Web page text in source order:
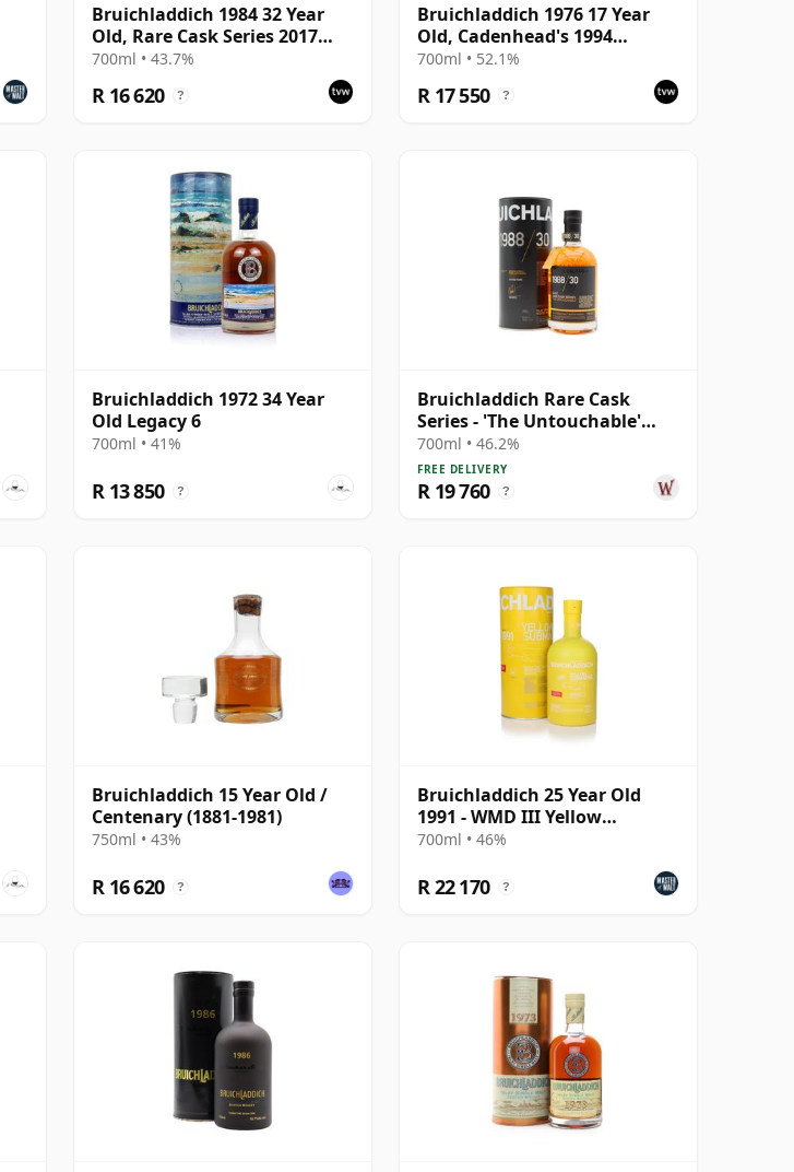
Bruichladdich 1984 32 Year
Old, Rare Cask Series 2017
Bottling
700ml • 43.7%
R 16 620 ?
Bruichladdich 1976 17 Year
Old, Cadenhead's 1994
Bottling with Box
700ml • 52.1%
R 17 550 ?
Bruichladdich 1972 34 Year
Old Legacy 6
700ml • 41%
R 13 850 ?
Bruichladdich Rare Cask
Series - 'The Untouchable'
Islay Single 1988 30 Year Old
700ml • 46.2%
FREE DELIVERY
R 19 760 ?
Bruichladdich 15 Year Old /
Centenary (1881-1981)
750ml • 43%
R 16 620 ?
Bruichladdich 25 Year Old
1991 - WMD III Yellow
Submarine The Legend R
700ml • 46%
R 22 170 ?